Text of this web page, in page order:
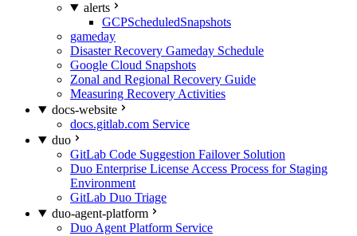
alerts
GCPScheduledSnapshots
gameday
Disaster Recovery Gameday Schedule
Google Cloud Snapshots
Zonal and Regional Recovery Guide
Measuring Recovery Activities
docs-website
docs.gitlab.com Service
duo
GitLab Code Suggestion Failover Solution
Duo Enterprise License Access Process for Staging
Environment
GitLab Duo Triage
duo-agent-platform
Duo Agent Platform Service